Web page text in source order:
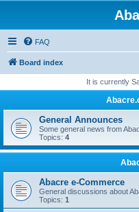
FAQ
Board index
It is currently
General Announces
Some general news from
Topics: 4
Abacre e-Commerce
General discussions about
Topics: 1